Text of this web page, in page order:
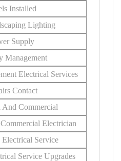
Installed
Lighting
Supply
Management
Electrical Services
Contact
And Commercial
Electrician
Electrical Service
Service Upgrades